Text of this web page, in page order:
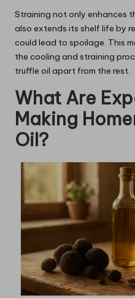
Straining not only enhances
also extends its shelf life by
could lead to spoilage. This
the cooling and straining
truffle oil apart from the rest.
What Are
Making
Oil?